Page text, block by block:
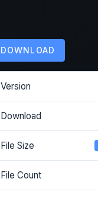
DOWNLOAD
Version
Download
File Size
File Count